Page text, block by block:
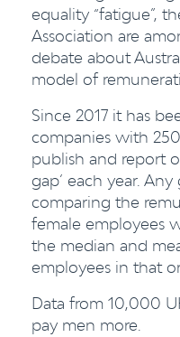
equality “fatigue”,
Association are
debate about
model of
Since 2017 it has
companies with
publish and report
gap’ each year.
comparing the
female employees
the median and
employees in that
Data from 10,000
pay men more.